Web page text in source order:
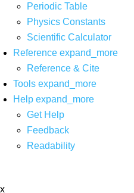
Periodic Table
Physics Constants
Scientific Calculator
Reference expand_more
Reference & Cite
Tools expand_more
Help expand_more
Get Help
Feedback
Readability
x